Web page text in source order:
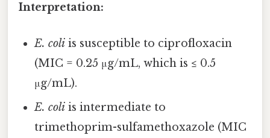
Interpretation:
E. coli is susceptible to ciprofloxacin
(MIC = 0.25 μg/mL, which is ≤ 0.5
μg/mL).
E. coli is intermediate to
trimethoprim-sulfamethoxazole (MIC